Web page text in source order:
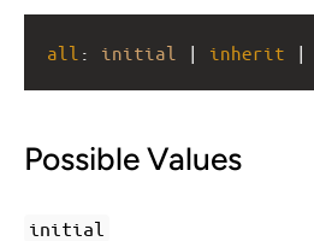
all : initial | inherit |
Possible Values
initial